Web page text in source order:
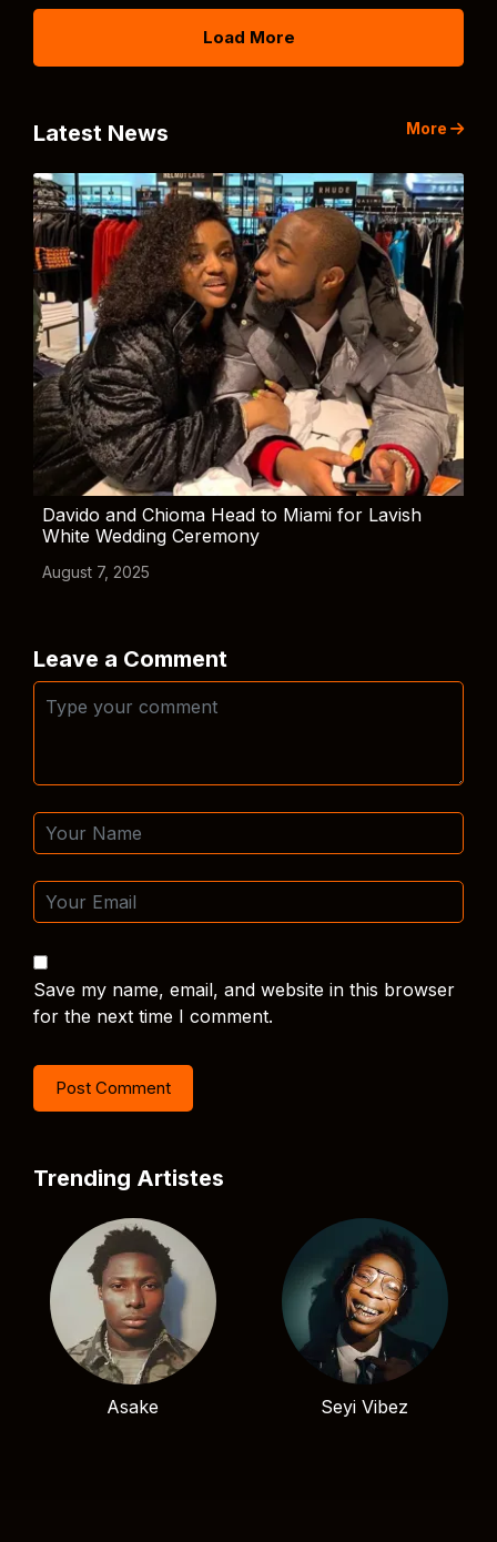
Load More
Latest News More
Davido and Chioma Head to Miami for Lavish
White Wedding Ceremony
August 7, 2025
Leave a Comment
Save my name, email, and website in this browser
for the next time I comment.
Trending Artistes
Asake Seyi Vibez